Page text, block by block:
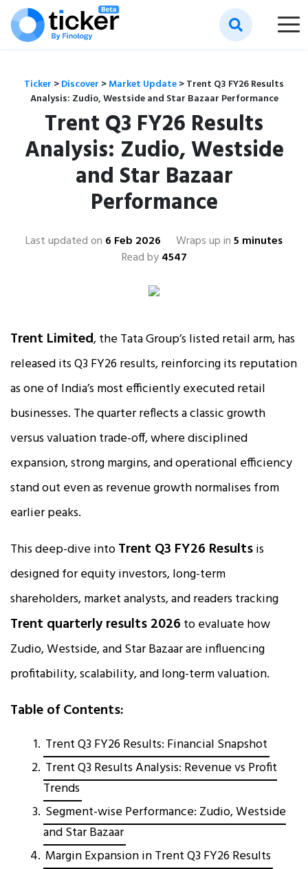
Ticker >Discover >Market Update>Trent Q3 FY26 Results
Analysis: Zudio, Westside and Star Bazaar Performance
Trent Q3 FY26 Results
Analysis: Zudio, Westside
and Star Bazaar
Performance
Last updated on 6 Feb 2026 Wraps up in5 minutes
Read by4547
Trent Limited, the Tata Group’s listed retail arm, has
released its Q3 FY26 results, reinforcing its reputation
as one of India’s most efficiently executed retail
businesses. The quarter reflects a classic growth
versus valuation trade-off, where disciplined
expansion, strong margins, and operational efficiency
stand out even as revenue growth normalises from
earlier peaks.
This deep-dive intoTrent Q3 FY26 Resultsis
designed for equity investors, long-term
shareholders, market analysts, and readers tracking
Trent quarterly results 2026 to evaluate how
Zudio, Westside, and Star Bazaar are influencing
profitability, scalability, and long-term valuation.
Table of Contents:
Trent Q3 FY26 Results: Financial Snapshot
Trent Q3 Results Analysis: Revenue vs Profit
Trends
Segment-wise Performance: Zudio, Westside
and Star Bazaar
Margin Expansion in Trent Q3 FY26 Results